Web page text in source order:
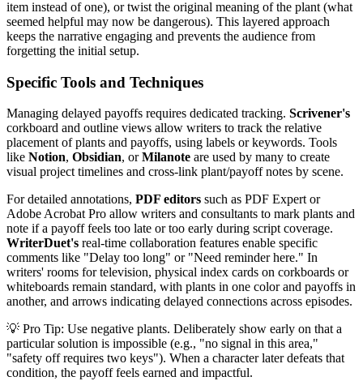
item instead of one), or twist the original meaning of the plant (what
seemed helpful may now be dangerous). This layered approach
keeps the narrative engaging and prevents the audience from
forgetting the initial setup.
Specific Tools and Techniques
Managing delayed payoffs requires dedicated tracking. Scrivener's
corkboard and outline views allow writers to track the relative
placement of plants and payoffs, using labels or keywords. Tools
like Notion, Obsidian, orMilanote are used by many to create
visual project timelines and cross-link plant/payoff notes by scene.
For detailed annotations, PDF editors such as PDF Expert or
Adobe Acrobat Pro allow writers and consultants to mark plants and
note if a payoff feels too late or too early during script coverage.
WriterDuet's real-time collaboration features enable specific
comments like "Delay too long" or "Need reminder here." In
writers' rooms for television, physical index cards on corkboards or
whiteboards remain standard, with plants in one color and payoffs in
another, and arrows indicating delayed connections across episodes.
💡 Pro Tip: Use negative plants. Deliberately show early on that a
particular solution is impossible (e.g., "no signal in this area,"
"safety off requires two keys"). When a character later defeats that
condition, the payoff feels earned and impactful.